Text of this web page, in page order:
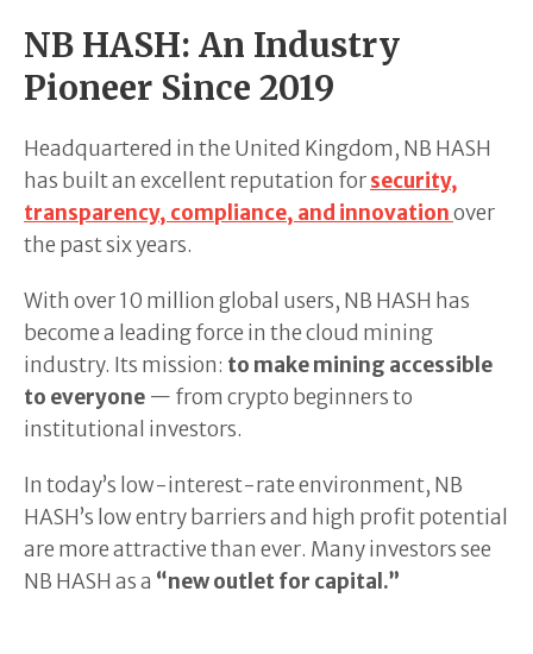
NB HASH: An Industry
Pioneer Since 2019
Headquartered in the United Kingdom, NB HASH
has built an excellent reputation forsecurity,
transparency, compliance, and innovationover
the past six years.
With over 10 million global users, NB HASH has
become a leading force in the cloud mining
industry. Its mission: to make mining accessible
to everyone — from crypto beginners to
institutional investors.
In today’s low-interest-rate environment, NB
HASH’s low entry barriers and high profit potential
are more attractive than ever. Many investors see
NB HASH as a “new outlet for capital.”